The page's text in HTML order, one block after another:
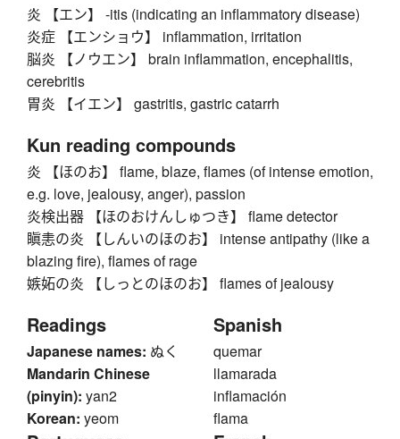
炎 【エン】 -itis (indicating an inflammatory disease)
炎症 【エンショウ】 inflammation, irritation
脳炎 【ノウエン】 brain inflammation, encephalitis,
cerebritis
胃炎 【イエン】 gastritis, gastric catarrh
Kun reading compounds
炎 【ほのお】 flame, blaze, flames (of intense emotion,
e.g. love, jealousy, anger), passion
炎検出器 【ほのおけんしゅつき】 flame detector
瞋恚の炎 【しんいのほのお】 intense antipathy (like a
blazing fire), flames of rage
嫉妬の炎 【しっとのほのお】 flames of jealousy
Readings
Japanese names: ぬく
Mandarin Chinese
(pinyin): yan2
Korean: yeom
Spanish
quemar
llamarada
inflamación
flama